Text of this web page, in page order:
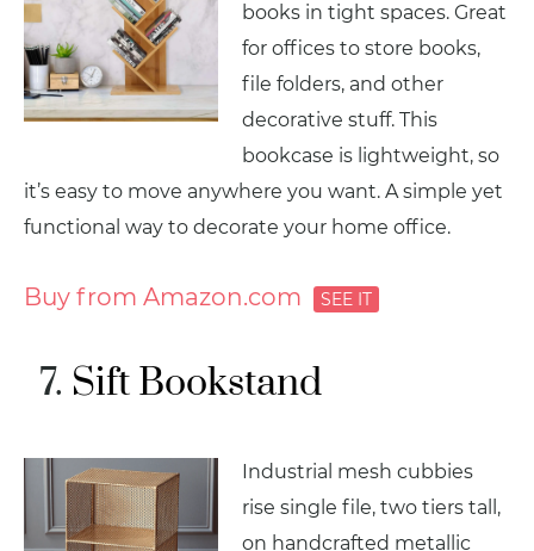
books in tight spaces. Great
for offices to store books,
file folders, and other
decorative stuff. This
bookcase is lightweight, so
it’s easy to move anywhere you want. A simple yet
functional way to decorate your home office.
Buy from Amazon.com
Sift Bookstand
Industrial mesh cubbies
rise single file, two tiers tall,
on handcrafted metallic